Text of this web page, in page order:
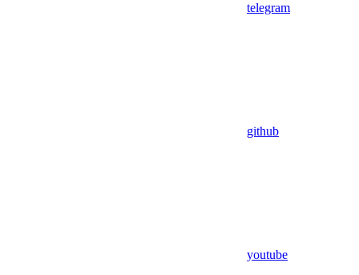
telegram
github
youtube